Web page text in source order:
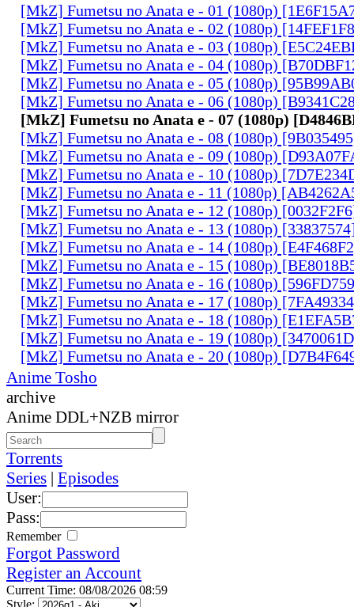
[MkZ] Fumetsu no Anata e - 01 (1080p)
[MkZ] Fumetsu no Anata e - 02 (1080p)
[MkZ] Fumetsu no Anata e - 03 (1080p)
[MkZ] Fumetsu no Anata e - 04 (1080p)
[MkZ] Fumetsu no Anata e - 05 (1080p)
[MkZ] Fumetsu no Anata e - 06 (1080p)
[MkZ] Fumetsu no Anata e - 07 (1080p)
[MkZ] Fumetsu no Anata e - 08 (1080p)
[MkZ] Fumetsu no Anata e - 09 (1080p)
[MkZ] Fumetsu no Anata e - 10 (1080p)
[MkZ] Fumetsu no Anata e - 11 (1080p)
[MkZ] Fumetsu no Anata e - 12 (1080p)
[MkZ] Fumetsu no Anata e - 13 (1080p)
[MkZ] Fumetsu no Anata e - 14 (1080p)
[MkZ] Fumetsu no Anata e - 15 (1080p)
[MkZ] Fumetsu no Anata e - 16 (1080p)
[MkZ] Fumetsu no Anata e - 17 (1080p)
[MkZ] Fumetsu no Anata e - 18 (1080p)
[MkZ] Fumetsu no Anata e - 19 (1080p)
[MkZ] Fumetsu no Anata e - 20 (1080p)
Anime Tosho
archive
Anime DDL+NZB mirror
Torrents
Series | Episodes
User:
Pass:
Remember
Forgot Password
Register an Account
Current Time: 08/08/2026 08:59
Style: